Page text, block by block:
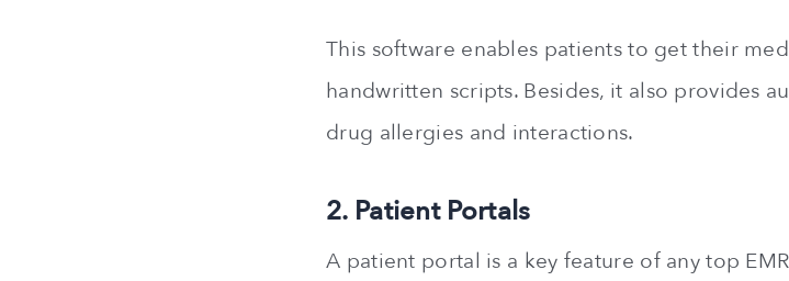
This software enables patients to get their
handwritten scripts. Besides, it also provides
drug allergies and interactions.
2. Patient Portals
A patient portal is a key feature of any top